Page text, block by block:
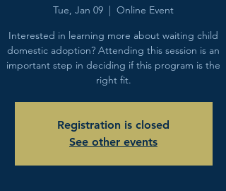
Tue, Jan 09
  |
Online Event
Interested in learning more about waiting child
domestic adoption? Attending this session is an
important step in deciding if this program is the
right fit.
Registration is closed
See other events